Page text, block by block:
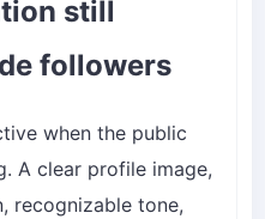
still
followers
when the public
A clear profile image,
recognizable tone,